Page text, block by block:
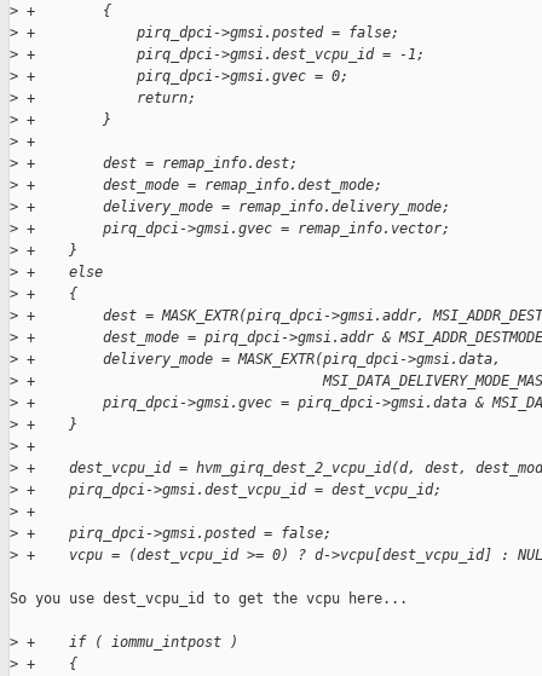
> +        {
> +            pirq_dpci->gmsi.posted = false;
> +            pirq_dpci->gmsi.dest_vcpu_id = -1;
> +            pirq_dpci->gmsi.gvec = 0;
> +            return;
> +        }
> +
> +        dest = remap_info.dest;
> +        dest_mode = remap_info.dest_mode;
> +        delivery_mode = remap_info.delivery_mode;
> +        pirq_dpci->gmsi.gvec = remap_info.vector;
> +    }
> +    else
> +    {
> +        dest = MASK_EXTR(pirq_dpci->gmsi.addr,
> +        dest_mode = pirq_dpci->gmsi.addr &
> +        delivery_mode = MASK_EXTR(pirq_dpci->gmsi.data,
> +
> +        pirq_dpci->gmsi.gvec = pirq_dpci->gmsi.data &
> +    }
> +
> +    dest_vcpu_id = hvm_girq_dest_2_vcpu_id(d, dest,
> +    pirq_dpci->gmsi.dest_vcpu_id = dest_vcpu_id;
> +
> +    pirq_dpci->gmsi.posted = false;
> +    vcpu = (dest_vcpu_id >= 0) ? d->vcpu[dest_vcpu_id] :
So you use dest_vcpu_id to get the vcpu here...
> +    if ( iommu_intpost )
> +    {